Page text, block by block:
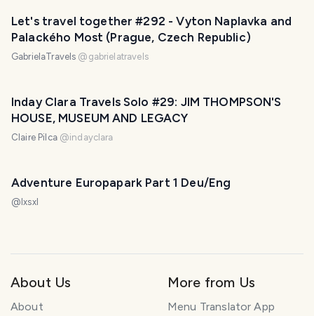
Let's travel together #292 - Vyton Naplavka and
Palackého Most (Prague, Czech Republic)
GabrielaTravels @ gabrielatravels
Inday Clara Travels Solo #29: JIM THOMPSON'S
HOUSE, MUSEUM AND LEGACY
Claire Pilca @indayclara
Adventure Europapark Part 1 Deu/Eng
@ lxsxl
About Us
About
More from Us
Menu Translator App